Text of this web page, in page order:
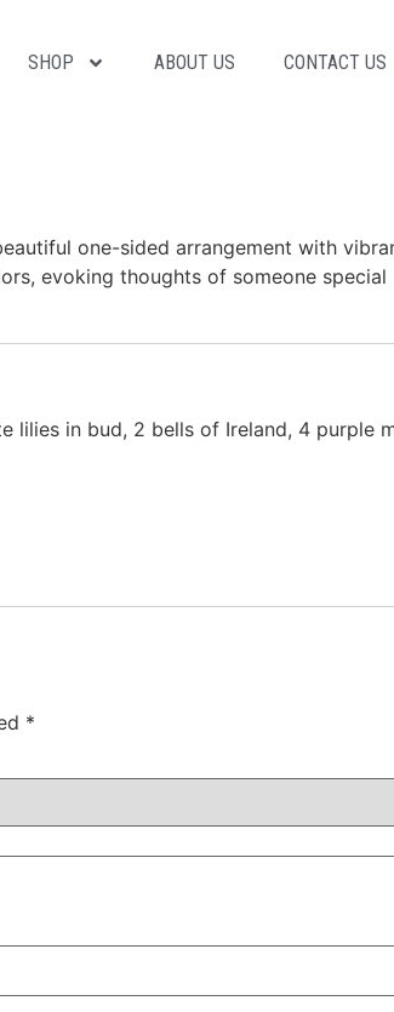
SHOP ABOUT US CONTACT US
lilies in bud, 2 bells of Ireland, 4 purple
*